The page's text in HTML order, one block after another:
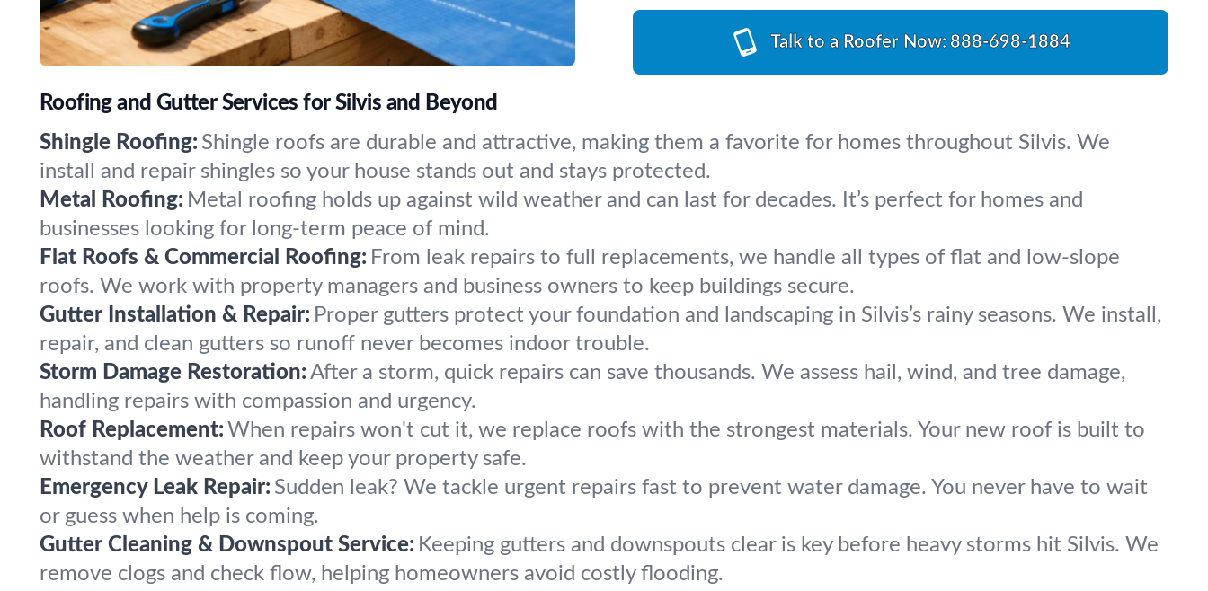
Talk to a Roofer Now: 888-698-1884
Roofing and Gutter Services for Silvis and Beyond
Shingle Roofing: Shingle roofs are durable and attractive, making them a favorite for homes throughout Silvis. We
install and repair shingles so your house stands out and stays protected.
Metal Roofing: Metal roofing holds up against wild weather and can last for decades. It’s perfect for homes and
businesses looking for long-term peace of mind.
Flat Roofs & Commercial Roofing: From leak repairs to full replacements, we handle all types of flat and low-slope
roofs. We work with property managers and business owners to keep buildings secure.
Gutter Installation & Repair: Proper gutters protect your foundation and landscaping in Silvis’s rainy seasons. We install,
repair, and clean gutters so runoff never becomes indoor trouble.
Storm Damage Restoration: After a storm, quick repairs can save thousands. We assess hail, wind, and tree damage,
handling repairs with compassion and urgency.
Roof Replacement: When repairs won't cut it, we replace roofs with the strongest materials. Your new roof is built to
withstand the weather and keep your property safe.
Emergency Leak Repair: Sudden leak? We tackle urgent repairs fast to prevent water damage. You never have to wait
or guess when help is coming.
Gutter Cleaning & Downspout Service: Keeping gutters and downspouts clear is key before heavy storms hit Silvis. We
remove clogs and check flow, helping homeowners avoid costly flooding.